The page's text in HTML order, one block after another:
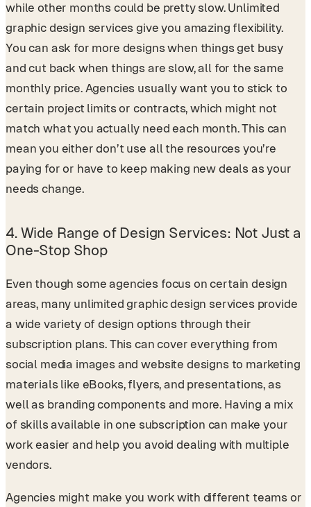
while other months could be pretty slow. Unlimited
graphic design services give you amazing flexibility.
You can ask for more designs when things get busy
and cut back when things are slow, all for the same
monthly price. Agencies usually want you to stick to
certain project limits or contracts, which might not
match what you actually need each month. This can
mean you either don’t use all the resources you’re
paying for or have to keep making new deals as your
needs change.
4. Wide Range of Design Services: Not Just a
One-Stop Shop
Even though some agencies focus on certain design
areas, many unlimited graphic design services provide
a wide variety of design options through their
subscription plans. This can cover everything from
social media images and website designs to marketing
materials like eBooks, flyers, and presentations, as
well as branding components and more. Having a mix
of skills available in one subscription can make your
work easier and help you avoid dealing with multiple
vendors.
Agencies might make you work with different teams or